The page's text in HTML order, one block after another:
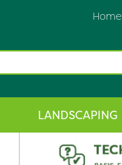
Home
LANDSCAPING